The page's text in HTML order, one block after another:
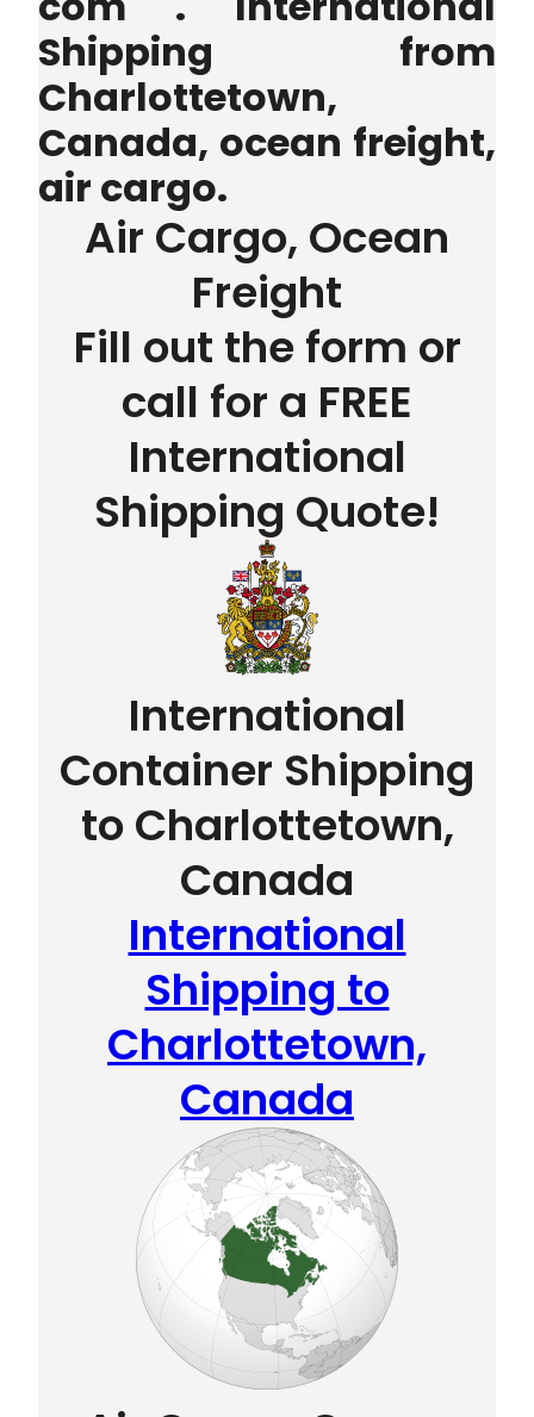
Shipping from
Charlottetown,
Canada, ocean freight,
air cargo.
Air Cargo, Ocean
Freight
Fill out the form or
call for a FREE
International
Shipping Quote!
International
Container Shipping
to Charlottetown,
Canada
International
Shipping to
Charlottetown,
Canada